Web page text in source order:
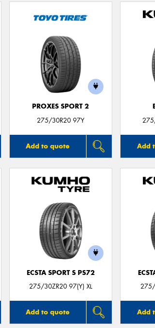
PROXES SPORT 2
275/30R20 97Y
Add to quote Add
ECSTA SPORT S PS72
275/30ZR20 97(Y) XL
Add to quote
275/
Add